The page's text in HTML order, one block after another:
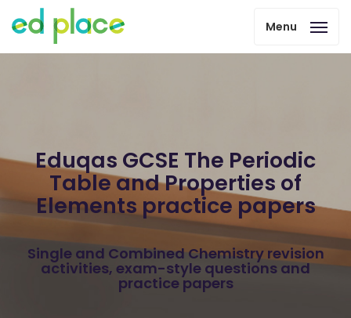
Menu
Eduqas GCSE The Periodic
Table and Properties of
Elements practice papers
Single and Combined Chemistry revision
activities, exam-style questions and
practice papers